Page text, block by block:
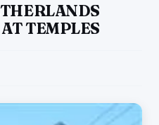
TEMPLES